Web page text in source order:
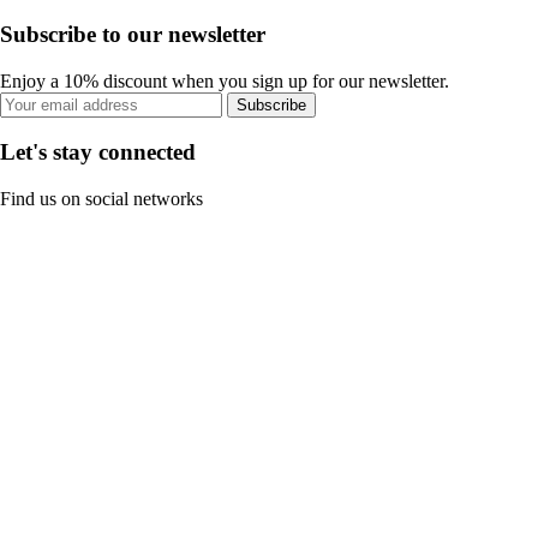
Subscribe to our newsletter
Enjoy a 10% discount when you sign up for our newsletter.
Subscribe
Let's stay connected
Find us on social networks